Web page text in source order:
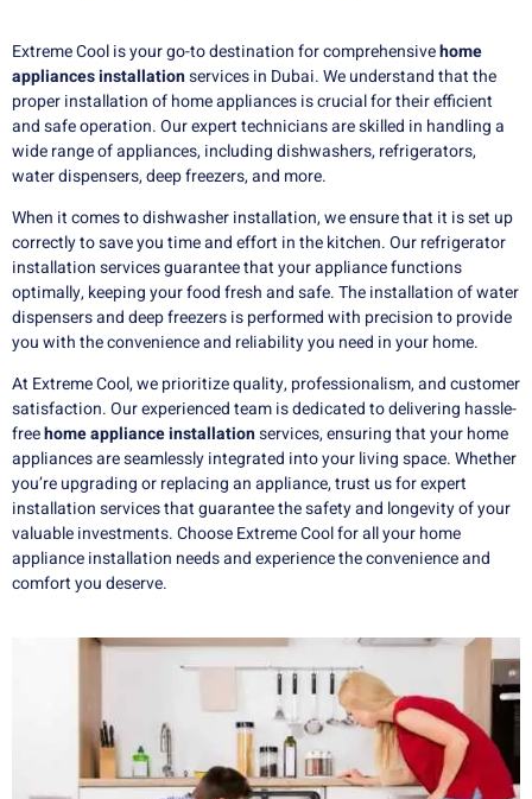
Extreme Cool is your go-to destination for comprehensivehome
appliances installationservices in Dubai. We understand that the
proper installation of home appliances is crucial for their efficient
and safe operation. Our expert technicians are skilled in handling a
wide range of appliances, including dishwashers, refrigerators,
water dispensers, deep freezers, and more.
When it comes to dishwasher installation, we ensure that it is set up
correctly to save you time and effort in the kitchen. Our refrigerator
installation services guarantee that your appliance functions
optimally, keeping your food fresh and safe. The installation of water
dispensers and deep freezers is performed with precision to provide
you with the convenience and reliability you need in your home.
At Extreme Cool, we prioritize quality, professionalism, and customer
satisfaction. Our experienced team is dedicated to delivering hassle-
freehome appliance installationservices, ensuring that your home
appliances are seamlessly integrated into your living space. Whether
you’re upgrading or replacing an appliance, trust us for expert
installation services that guarantee the safety and longevity of your
valuable investments. Choose Extreme Cool for all your home
appliance installation needs and experience the convenience and
comfort you deserve.